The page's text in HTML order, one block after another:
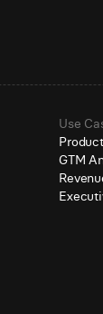
Use
GTM